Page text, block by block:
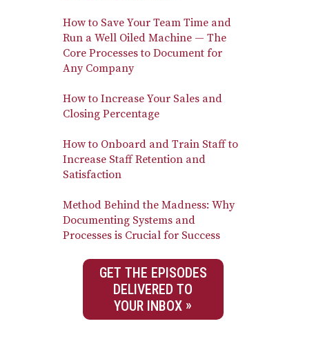
How to Save Your Team Time and
Run a Well Oiled Machine — The
Core Processes to Document for
Any Company
How to Increase Your Sales and
Closing Percentage
How to Onboard and Train Staff to
Increase Staff Retention and
Satisfaction
Method Behind the Madness: Why
Documenting Systems and
Processes is Crucial for Success
GET THE EPISODES
DELIVERED TO
YOUR INBOX